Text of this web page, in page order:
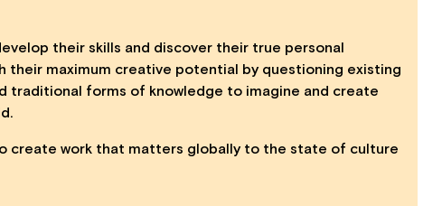
their skills and discover their true personal
their maximum creative potential by questioning existing
traditional forms of knowledge to imagine and create
create work that matters globally to the state of culture